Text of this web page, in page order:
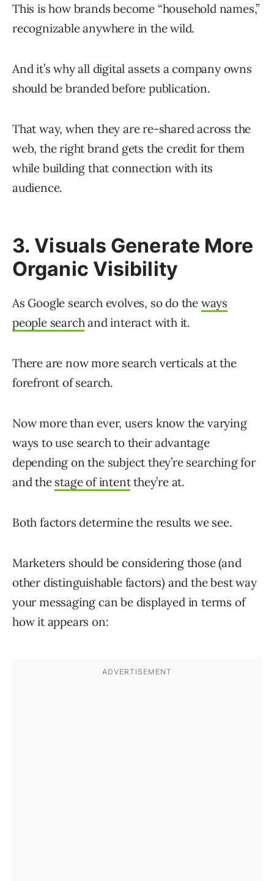
This is how brands become “household names,”
recognizable anywhere in the wild.
And it’s why all digital assets a company owns
should be branded before publication.
That way, when they are re-shared across the
web, the right brand gets the credit for them
while building that connection with its
audience.
3. Visuals Generate More
Organic Visibility
As Google search evolves, so do the ways
people searchand interact with it.
There are now more search verticals at the
forefront of search.
Now more than ever, users know the varying
ways to use search to their advantage
depending on the subject they’re searching for
and the stage of intentthey’re at.
Both factors determine the results we see.
Marketers should be considering those (and
other distinguishable factors) and the best way
your messaging can be displayed in terms of
how it appears on: